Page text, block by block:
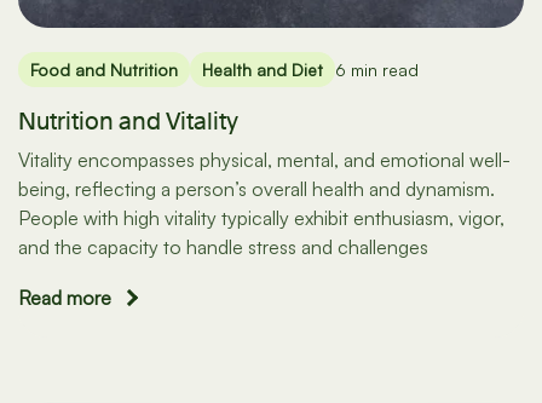
Food and Nutrition Health and Diet 6 min read
Nutrition and Vitality
Vitality encompasses physical, mental, and emotional well-
being, reflecting a person’s overall health and dynamism.
People with high vitality typically exhibit enthusiasm, vigor,
and the capacity to handle stress and challenges
Read more